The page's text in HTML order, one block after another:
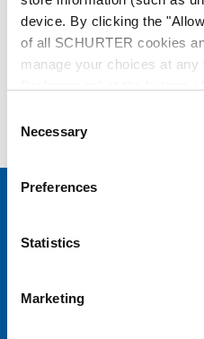
device. By clicking the
of all SCHURTER cookies
manage your choices at
further information, please
Selection
Necessary
Preferences
Statistics
Marketing